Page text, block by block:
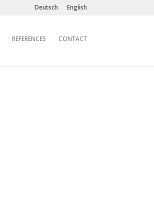
Deutsch English
REFERENCES CONTACT